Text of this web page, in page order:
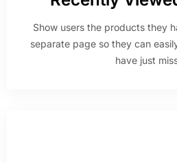
Show users the products they
separate page so they can
have just